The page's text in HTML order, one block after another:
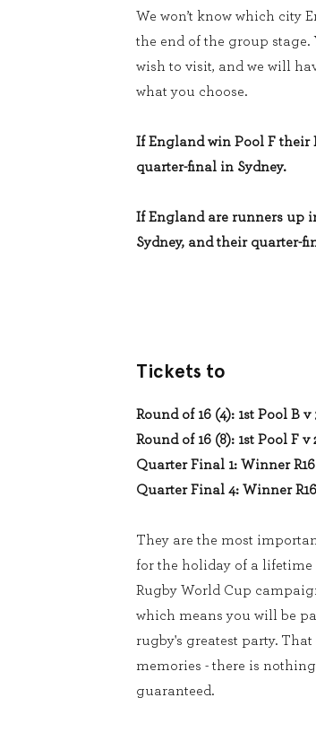
We won’t know which city
the end of the group
wish to visit, and we will
what you choose.
If England win Pool F their
quarter-final in Sydney.
If England are runners up
Sydney, and their quarter-
Tickets to
Round of 16 (4): 1st Pool B
Round of 16 (8): 1st Pool F
Quarter Final 1: Winner
Quarter Final 4: Winner
They are the most
for the holiday of a lifetime
Rugby World Cup
which means you will be
rugby's greatest party.
memories - there is
guaranteed.